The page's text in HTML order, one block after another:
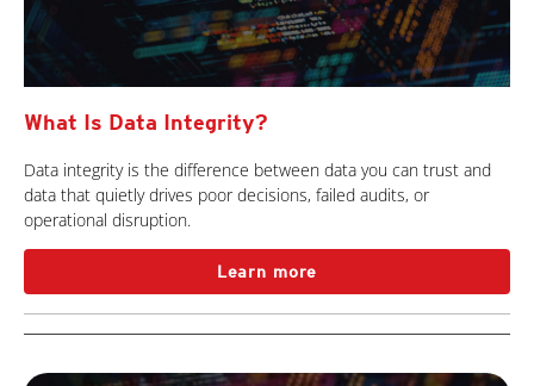
What Is Data Integrity?
Data integrity is the difference between data you can trust and
data that quietly drives poor decisions, failed audits, or
operational disruption.
Learn more